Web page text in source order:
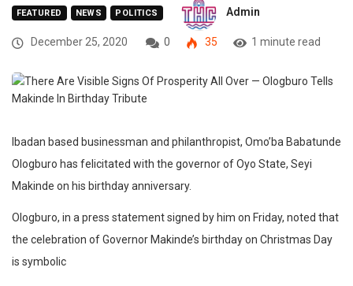
FEATURED NEWS POLITICS Admin
December 25, 2020 0 35 1 minute read
Ibadan based businessman and philanthropist, Omo’ba Babatunde
Ologburo has felicitated with the governor of Oyo State, Seyi
Makinde on his birthday anniversary.
Ologburo, in a press statement signed by him on Friday, noted that
the celebration of Governor Makinde’s birthday on Christmas Day
is symbolic